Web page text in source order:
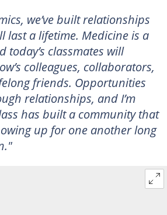
we’ve built relationships
last a lifetime. Medicine is a
today’s classmates will
colleagues, collaborators,
friends. Opportunities
relationships, and I’m
has built a community that
up for one another long